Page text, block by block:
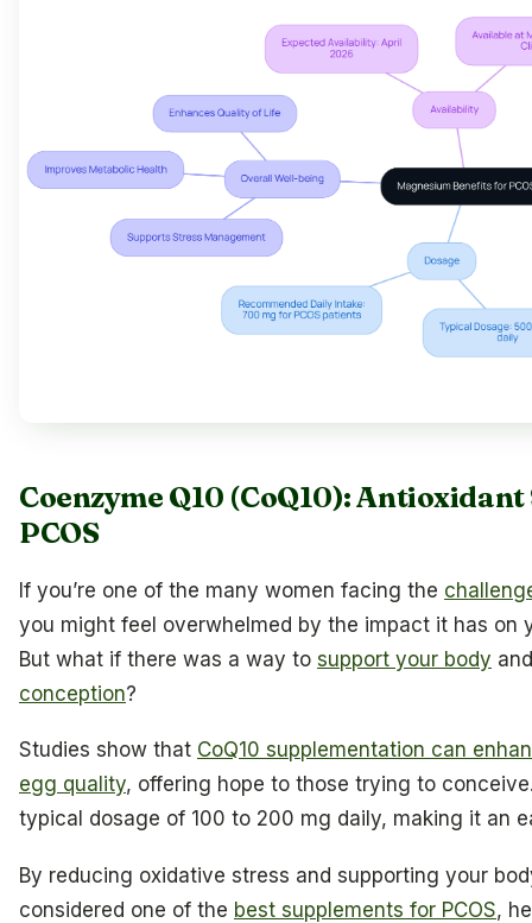
Coenzyme Q10 (CoQ10):
PCOS
If you’re one of the many women facing the
you might feel overwhelmed by the impact it has on
But what if there was a way to support your body
conception?
Studies show that CoQ10 supplementation can
egg quality, offering hope to those trying to
typical dosage of 100 to 200 mg daily, making it an
By reducing oxidative stress and supporting your
considered one of the best supplements for PCOS,